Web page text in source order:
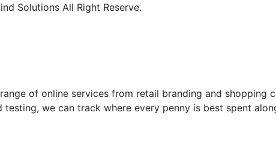
Solutions All Right Reserve.
of online services from retail branding and
we can track where every penny is best spent